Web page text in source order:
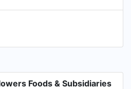
Foods & Subsidiaries